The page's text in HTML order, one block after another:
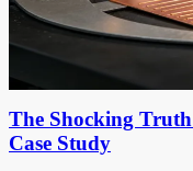
The Shocking
Case Study